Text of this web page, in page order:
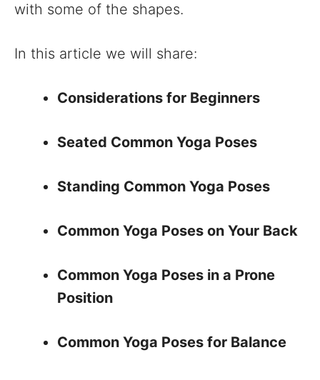
with some of the shapes.
In this article we will share:
Considerations for Beginners
Seated Common Yoga Poses
Standing Common Yoga Poses
Common Yoga Poses on Your Back
Common Yoga Poses in a Prone
Position
Common Yoga Poses for Balance